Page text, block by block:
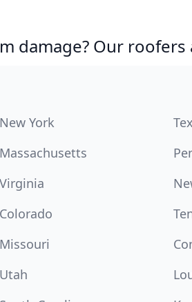
damage? Our
New York
Massachusetts
Virginia
Colorado
Missouri
Utah